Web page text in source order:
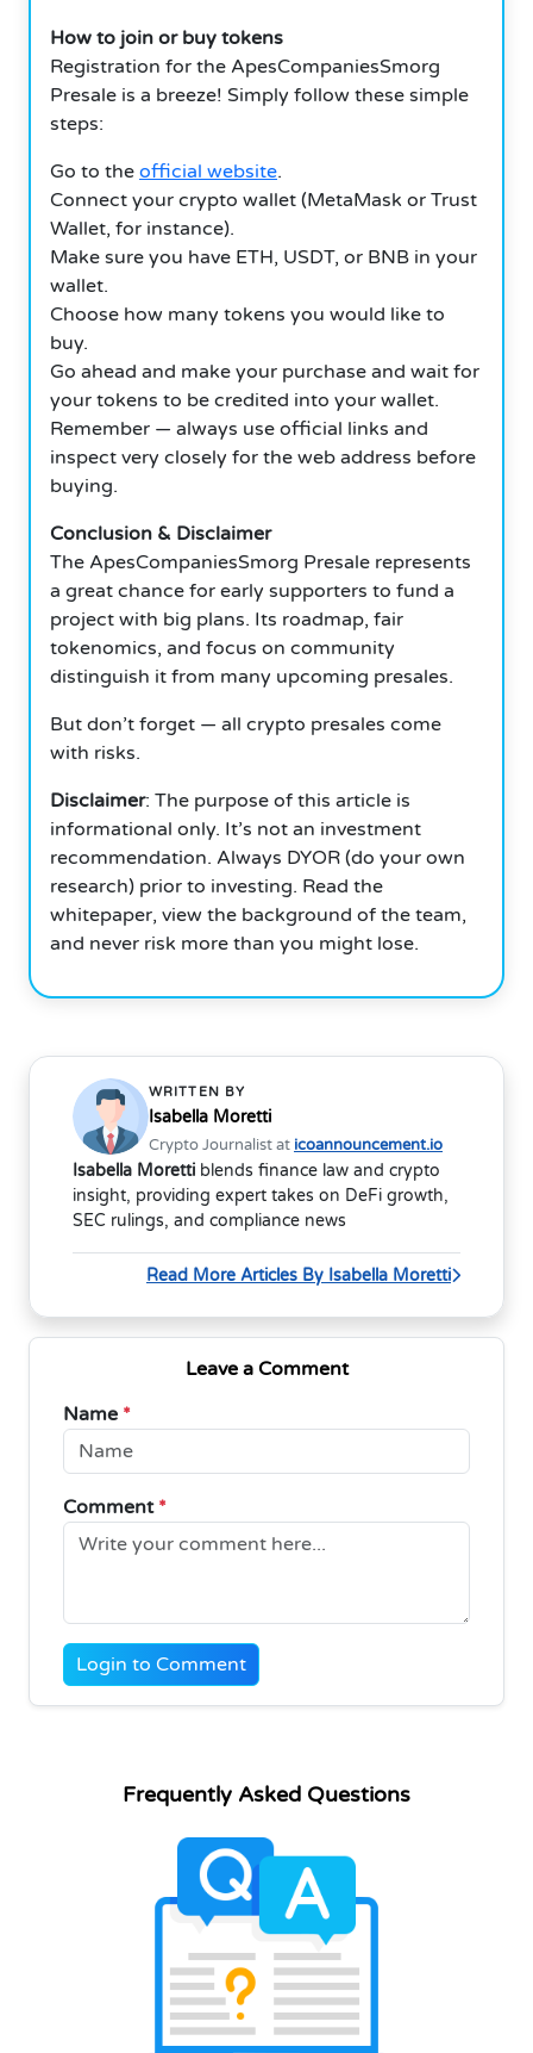
How to join or buy tokens
Registration for the ApesCompaniesSmorg
Presale is a breeze! Simply follow these simple
steps:
Go to the official website.
Connect your crypto wallet (MetaMask or Trust
Wallet, for instance).
Make sure you have ETH, USDT, or BNB in your
wallet.
Choose how many tokens you would like to
buy.
Go ahead and make your purchase and wait for
your tokens to be credited into your wallet.
Remember — always use official links and
inspect very closely for the web address before
buying.
Conclusion & Disclaimer
The ApesCompaniesSmorg Presale represents
a great chance for early supporters to fund a
project with big plans. Its roadmap, fair
tokenomics, and focus on community
distinguish it from many upcoming presales.
But don’t forget — all crypto presales come
with risks.
Disclaimer: The purpose of this article is
informational only. It’s not an investment
recommendation. Always DYOR (do your own
research) prior to investing. Read the
whitepaper, view the background of the team,
and never risk more than you might lose.
WRITTEN BY
Isabella Moretti
Crypto Journalist at icoannouncement.io
Isabella Moretti blends finance law and crypto
insight, providing expert takes on DeFi growth,
SEC rulings, and compliance news
Read More Articles By Isabella Moretti
Leave a Comment
Name *
Comment *
Login to Comment
Frequently Asked Questions